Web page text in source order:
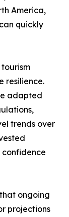
America,
quickly
resilience.
adapted
trends over
ongoing
projections